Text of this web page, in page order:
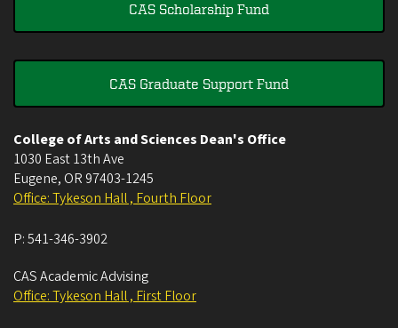
CAS Scholarship Fund
CAS Graduate Support Fund
College of Arts and Sciences Dean's Office
1030 East 13th Ave
Eugene, OR 97403-1245
Office: Tykeson Hall , Fourth Floor
P:541-346-3902
CAS Academic Advising
Office: Tykeson Hall , First Floor